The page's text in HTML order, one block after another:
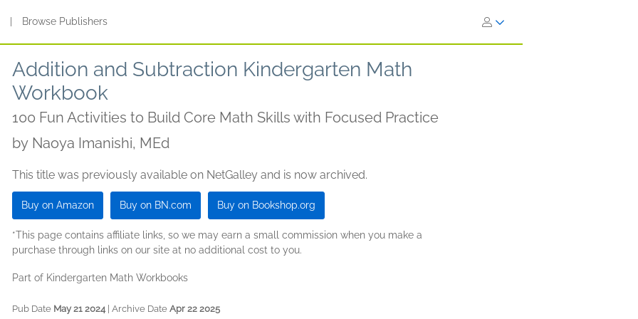
Browse Publishers
Addition and Subtraction Kindergarten Math
Workbook
100 Fun Activities to Build Core Math Skills with Focused Practice
by Naoya Imanishi, MEd
This title was previously available on NetGalley and is now archived.
Buy on Amazon Buy on BN.com Buy on Bookshop.org
*This page contains affiliate links, so we may earn a small commission when you make a
purchase through links on our site at no additional cost to you.
Part of Kindergarten Math Workbooks
Pub Date May 21 2024| Archive Date Apr 22 2025